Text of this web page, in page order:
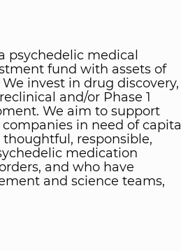
psychedelic medical
fund with assets of
invest in drug discovery,
and/or Phase 1
We aim to support
in need of capital
responsible,
medication
and who have
and science teams,